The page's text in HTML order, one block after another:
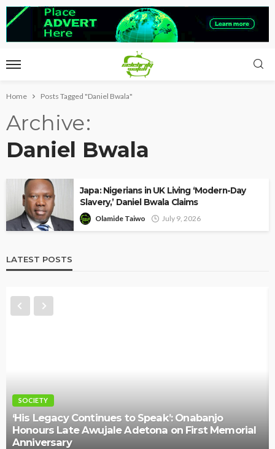
Home Posts Tagged "Daniel Bwala"
Archive
Daniel Bwala
Japa: Nigerians in UK Living ‘Modern-Day
Slavery,’ Daniel Bwala Claims
Olamide Taiwo July 9, 2026
LATEST POSTS
SOCIETY
‘His Legacy Continues to Speak’: Onabanjo
Honours Late Awujale Adetona on First Memorial
Anniversary